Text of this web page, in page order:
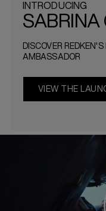
INTRODUCING
SABRINA
DISCOVER
AMBASSADOR
VIEW THE